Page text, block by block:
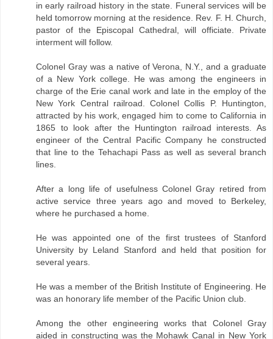
in early railroad history in the state. Funeral services will be
held tomorrow morning at the residence. Rev. F. H. Church,
pastor of the Episcopal Cathedral, will officiate. Private
interment will follow.
Colonel Gray was a native of Verona, N.Y., and a graduate
of a New York college. He was among the engineers in
charge of the Erie canal work and late in the employ of the
New York Central railroad. Colonel Collis P. Huntington,
attracted by his work, engaged him to come to California in
1865 to look after the Huntington railroad interests. As
engineer of the Central Pacific Company he constructed
that line to the Tehachapi Pass as well as several branch
lines.
After a long life of usefulness Colonel Gray retired from
active service three years ago and moved to Berkeley,
where he purchased a home.
He was appointed one of the first trustees of Stanford
University by Leland Stanford and held that position for
several years.
He was a member of the British Institute of Engineering. He
was an honorary life member of the Pacific Union club.
Among the other engineering works that Colonel Gray
aided in constructing was the Mohawk Canal in New York